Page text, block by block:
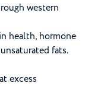
western
health, hormone
fats.
excess